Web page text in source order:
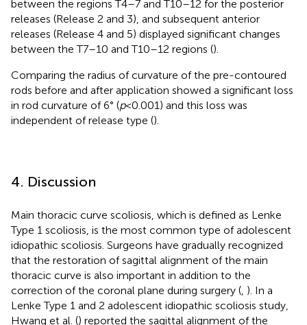
between the regions T4–7 and T10–12 for the posterior
releases (Release 2 and 3), and subsequent anterior
releases (Release 4 and 5) displayed significant changes
between the T7–10 and T10–12 regions ().
Comparing the radius of curvature of the pre-contoured
rods before and after application showed a significant loss
in rod curvature of 6° (p< 0.001) and this loss was
independent of release type ().
4. Discussion
Main thoracic curve scoliosis, which is defined as Lenke
Type 1 scoliosis, is the most common type of adolescent
idiopathic scoliosis. Surgeons have gradually recognized
that the restoration of sagittal alignment of the main
thoracic curve is also important in addition to the
correction of the coronal plane during surgery ( ). In a
Lenke Type 1 and 2 adolescent idiopathic scoliosis study,
Hwang et al. () reported the sagittal alignment of the